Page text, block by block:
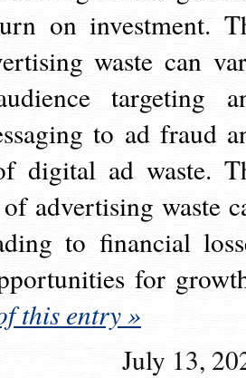
on investment.
waste can
targeting
to ad fraud
digital ad waste.
of advertising waste
to financial
for
this entry »
July 13,